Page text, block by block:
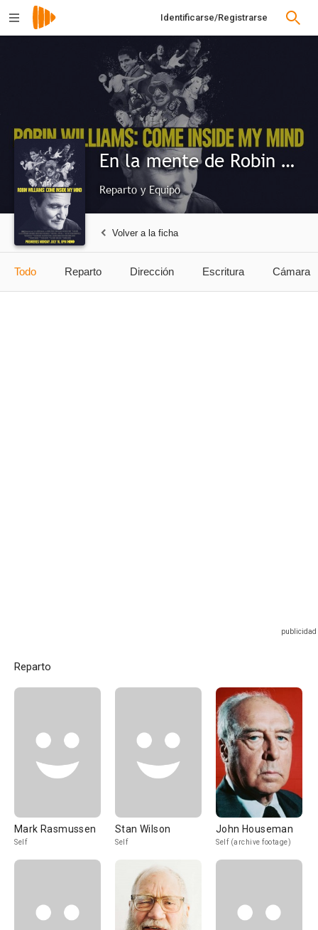
Identificarse/Registrarse
En la mente de Robin Williams
Reparto y Equipo
Volver a la ficha
Todo Reparto Dirección Escritura Cámara
Reparto
Mark Rasmussen
Self
Stan Wilson
Self
John Houseman
Self (archive footage)